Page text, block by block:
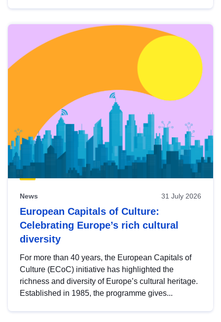
News 31 July 2026
European Capitals of Culture:
Celebrating Europe’s rich cultural
diversity
For more than 40 years, the European Capitals of
Culture (ECoC) initiative has highlighted the
richness and diversity of Europe’s cultural heritage.
Established in 1985, the programme gives...